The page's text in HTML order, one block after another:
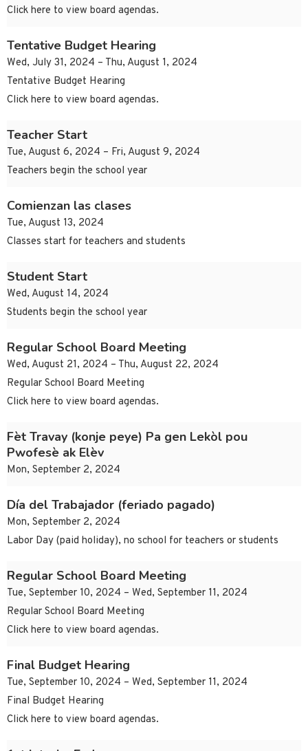
Click here to view board agendas.
Tentative Budget Hearing
Wed, July 31, 2024 – Thu, August 1, 2024
Tentative Budget Hearing
Click here to view board agendas.
Teacher Start
Tue, August 6, 2024 – Fri, August 9, 2024
Teachers begin the school year
Comienzan las clases
Tue, August 13, 2024
Classes start for teachers and students
Student Start
Wed, August 14, 2024
Students begin the school year
Regular School Board Meeting
Wed, August 21, 2024 – Thu, August 22, 2024
Regular School Board Meeting
Click here to view board agendas.
Fèt Travay (konje peye) Pa gen Lekòl pou
Pwofesè ak Elèv
Mon, September 2, 2024
Día del Trabajador (feriado pagado)
Mon, September 2, 2024
Labor Day (paid holiday), no school for teachers or students
Regular School Board Meeting
Tue, September 10, 2024 – Wed, September 11, 2024
Regular School Board Meeting
Click here to view board agendas.
Final Budget Hearing
Tue, September 10, 2024 – Wed, September 11, 2024
Final Budget Hearing
Click here to view board agendas.